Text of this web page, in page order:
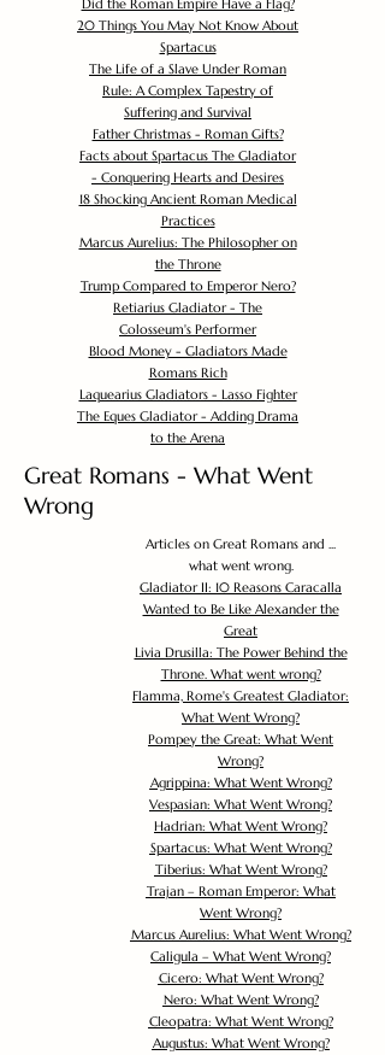
Did the Roman Empire Have a Flag?
20 Things You May Not Know About
Spartacus
The Life of a Slave Under Roman
Rule: A Complex Tapestry of
Suffering and Survival
Father Christmas - Roman Gifts?
Facts about Spartacus The Gladiator
- Conquering Hearts and Desires
18 Shocking Ancient Roman Medical
Practices
Marcus Aurelius: The Philosopher on
the Throne
Trump Compared to Emperor Nero?
Retiarius Gladiator - The
Colosseum's Performer
Blood Money - Gladiators Made
Romans Rich
Laquearius Gladiators - Lasso Fighter
The Eques Gladiator - Adding Drama
to the Arena
Great Romans - What Went
Wrong
Articles on Great Romans and ...
what went wrong.
Gladiator II: 10 Reasons Caracalla
Wanted to Be Like Alexander the
Great
Livia Drusilla: The Power Behind the
Throne. What went wrong?
Flamma, Rome's Greatest Gladiator:
What Went Wrong?
Pompey the Great: What Went
Wrong?
Agrippina: What Went Wrong?
Vespasian: What Went Wrong?
Hadrian: What Went Wrong?
Spartacus: What Went Wrong?
Tiberius: What Went Wrong?
Trajan – Roman Emperor: What
Went Wrong?
Marcus Aurelius: What Went Wrong?
Caligula – What Went Wrong?
Cicero: What Went Wrong?
Nero: What Went Wrong?
Cleopatra: What Went Wrong?
Augustus: What Went Wrong?